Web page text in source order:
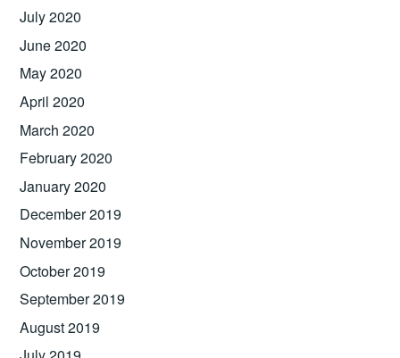
July 2020
June 2020
May 2020
April 2020
March 2020
February 2020
January 2020
December 2019
November 2019
October 2019
September 2019
August 2019